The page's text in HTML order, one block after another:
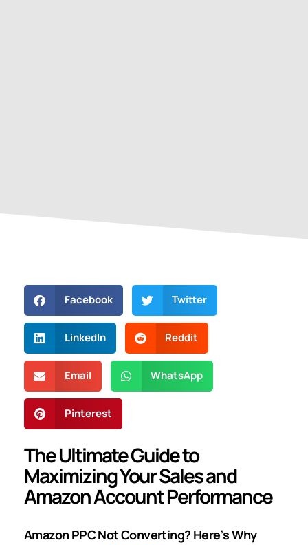
Facebook Twitter
LinkedIn Reddit
Email WhatsApp
Pinterest
The Ultimate Guide to
Maximizing Your Sales and
Amazon Account Performance
Amazon PPC Not Converting? Here’s Why